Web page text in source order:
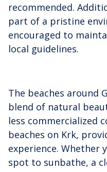
recommended.
part of a pristine
encouraged to
local guidelines.
The beaches around
blend of natural
less commercialized
beaches on Krk,
experience. Whether
spot to sunbathe, a